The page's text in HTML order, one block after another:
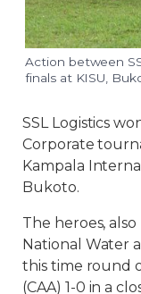
Action between
finals at KISU,
SSL Logistics
Corporate
Kampala
Bukoto.
The heroes, also
National Water
this time round
(CAA) 1-0 in a